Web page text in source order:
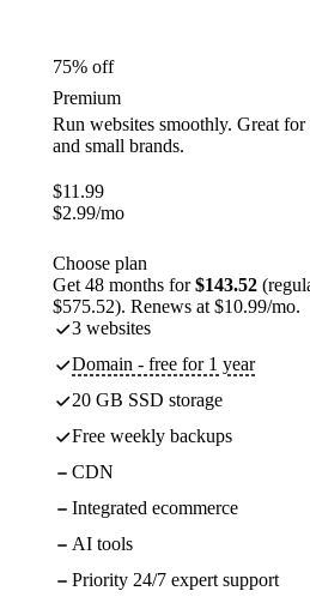
75% off
Premium
Run websites smoothly. Great for
and small brands.
$11.99
$2.99/mo
Choose plan
Get 48 months for$143.52
$575.52). Renews at $10.99/mo.
3 websites
Domain - free for 1 year
20 GB SSD storage
Free weekly backups
CDN
Integrated ecommerce
AI tools
Priority 24/7 expert support